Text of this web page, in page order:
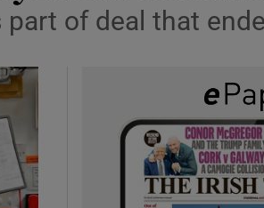
of deal that